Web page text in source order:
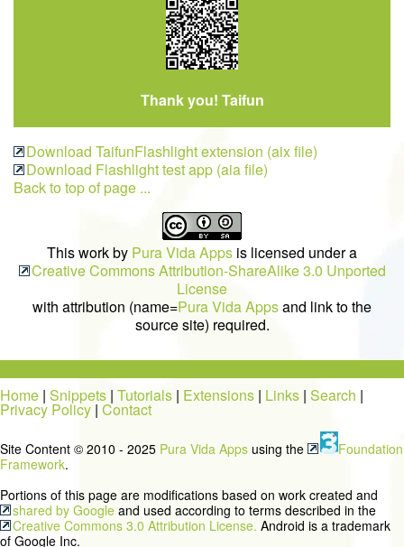
Thank you! Taifun
Download TaifunFlashlight extension (aix file)
Download Flashlight test app (aia file)
Back to top of page ...
This work by Pura Vida Apps is licensed under a
Creative Commons Attribution-ShareAlike 3.0 Unported
License
with attribution (name=Pura Vida Appsand link to the
source site) required.
Home | Snippets | Tutorials | Extensions | Links | Search |
Privacy Policy | Contact
Site Content © 2010 - 2025 Pura Vida Apps using the
Foundation
Framework.
Portions of this page are modifications based on work created and
shared by Google and used according to terms described in the
Creative Commons 3.0 Attribution License. Android is a trademark
of Google Inc.